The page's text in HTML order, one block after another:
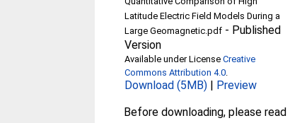
Latitude Electric Field Models During a
Large Geomagnetic.pdf - Published
Version
Available under LicenseCreative
Commons Attribution 4.0.
Download (5MB) | Preview
Before downloading, please read